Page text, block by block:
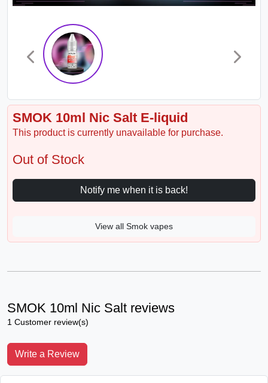
SMOK 10ml Nic Salt E-liquid
This product is currently unavailable for purchase.
Out of Stock
Notify me when it is back!
View all Smok vapes
SMOK 10ml Nic Salt reviews
1 Customer review(s)
Write a Review